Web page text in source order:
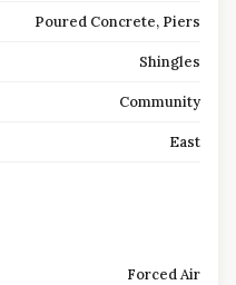
Poured Concrete, Piers
Shingles
Community
East
Forced Air